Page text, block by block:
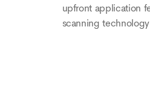
upfront application
scanning